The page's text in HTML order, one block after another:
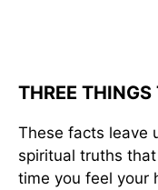
THREE
These facts leave
spiritual truths
time you feel your